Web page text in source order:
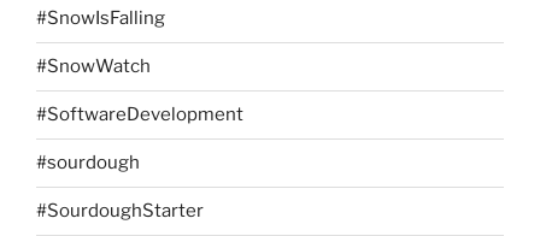
#SnowIsFalling
#SnowWatch
#SoftwareDevelopment
#sourdough
#SourdoughStarter